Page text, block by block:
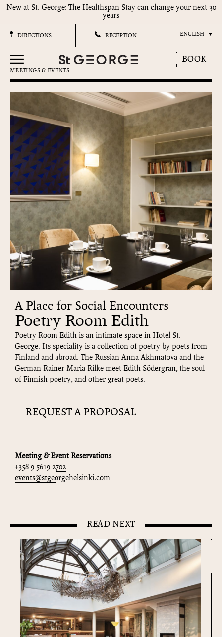
New at St. George: The Healthspan Stay can change your next 30
years
DIRECTIONS RECEPTION ENGLISH
MEETINGS & EVENTS
BOOK
A Place for Social Encounters
Poetry Room Edith
Poetry Room Edith is an intimate space in Hotel St.
George. Its speciality is a collection of poetry by poets from
Finland and abroad. The Russian Anna Akhmatova and the
German Rainer Maria Rilke meet Edith Södergran, the soul
of Finnish poetry, and other great poets.
REQUEST A PROPOSAL
Meeting & Event Reservations
+358 9 5619 2702
events@stgeorgehelsinki.com
READ NEXT